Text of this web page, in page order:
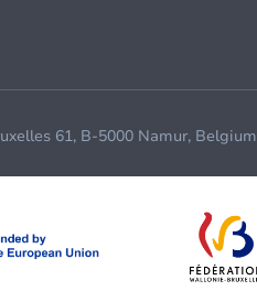
61, B-5000 Namur, Belgium